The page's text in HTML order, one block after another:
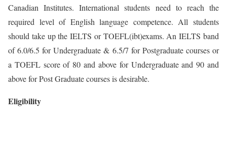
Canadian Institutes. International students need to reach the
required level of English language competence. All students
should take up the IELTS or TOEFL(ibt)exams. An IELTS band
of 6.0/6.5 for Undergraduate & 6.5/7 for Postgraduate courses or
a TOEFL score of 80 and above for Undergraduate and 90 and
above for Post Graduate courses is desirable.
Eligibility